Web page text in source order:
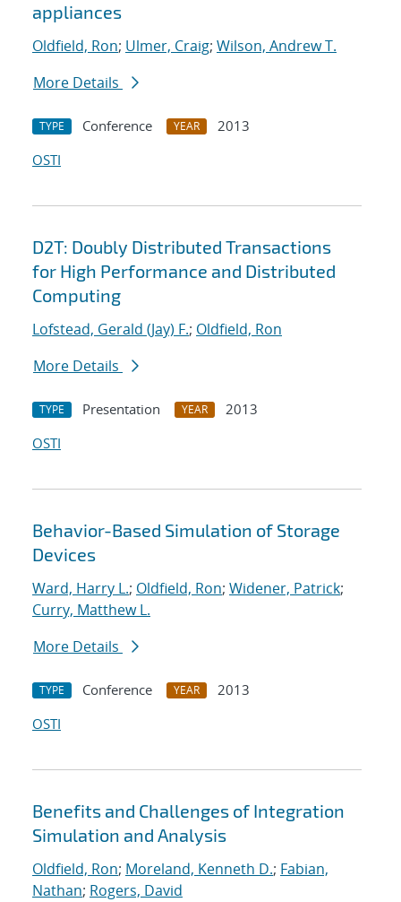
appliances
Oldfield, Ron; Ulmer, Craig; Wilson, Andrew T.
More Details
TYPE Conference YEAR
2013
OSTI
D2T: Doubly Distributed Transactions
for High Performance and Distributed
Computing
Lofstead, Gerald (Jay) F.; Oldfield, Ron
More Details
TYPE Presentation YEAR
2013
OSTI
Behavior-Based Simulation of Storage
Devices
Ward, Harry L.; Oldfield, Ron; Widener, Patrick;
Curry, Matthew L.
More Details
TYPE Conference YEAR
2013
OSTI
Benefits and Challenges of Integration
Simulation and Analysis
Oldfield, Ron; Moreland, Kenneth D.; Fabian,
Nathan; Rogers, David